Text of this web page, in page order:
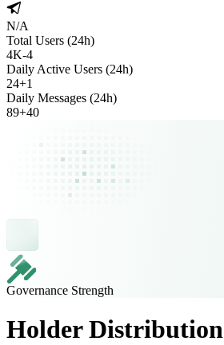
N/A
Total Users (24h)
4K-4
Daily Active Users (24h)
24+1
Daily Messages (24h)
89+40
Governance Strength
Holder Distribution